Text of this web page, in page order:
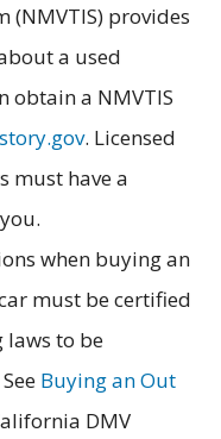
(NMVTIS) provides
a used
obtain a NMVTIS
. Licensed
must have a
when buying an
must be certified
laws to be
Buying an Out
DMV